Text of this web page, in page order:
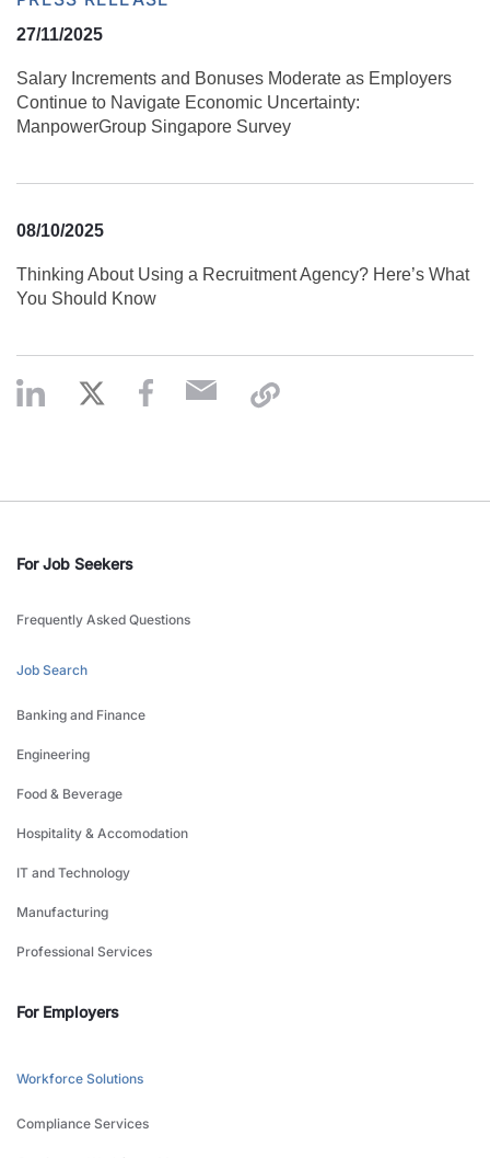
27/11/2025
Salary Increments and Bonuses Moderate as Employers
Continue to Navigate Economic Uncertainty:
ManpowerGroup Singapore Survey
08/10/2025
Thinking About Using a Recruitment Agency? Here’s What
You Should Know
For Job Seekers
Frequently Asked Questions
Job Search
Banking and Finance
Engineering
Food & Beverage
Hospitality & Accomodation
IT and Technology
Manufacturing
Professional Services
For Employers
Workforce Solutions
Compliance Services